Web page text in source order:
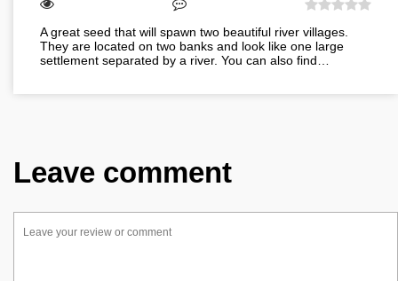
A great seed that will spawn two beautiful river villages.
They are located on two banks and look like one large
settlement separated by a river. You can also find…
Leave comment